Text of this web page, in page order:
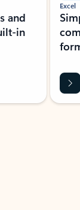
and
in
Excel